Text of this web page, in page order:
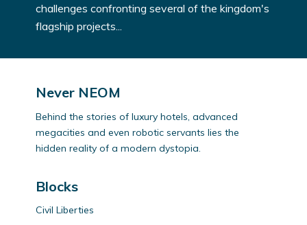
challenges confronting several of the kingdom's
flagship projects...
Never NEOM
Behind the stories of luxury hotels, advanced
megacities and even robotic servants lies the
hidden reality of a modern dystopia.
Blocks
Civil Liberties